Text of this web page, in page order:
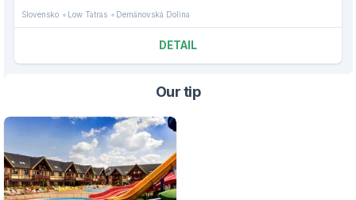
Slovensko Low Tatras Demänovská Dolina
DETAIL
Our tip